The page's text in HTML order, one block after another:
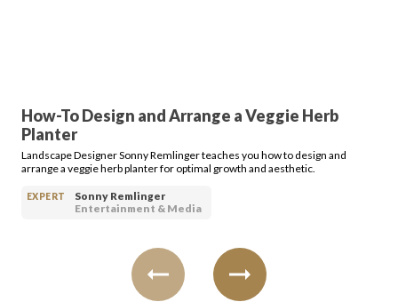
ABOUT
How-To Design and Arrange a Veggie Herb
Planter
Landscape Designer Sonny Remlinger teaches you how to design and
arrange a veggie herb planter for optimal growth and aesthetic.
EXPERT
Sonny Remlinger
Entertainment & Media